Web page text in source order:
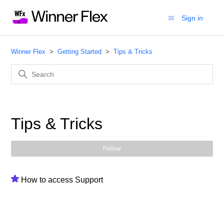
Sign in
Winner Flex Getting Started Tips & Tricks
Tips & Tricks
Follow
How to access Support